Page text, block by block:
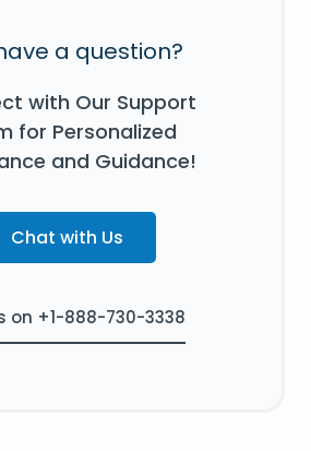
a question?
with Our Support
for Personalized
and Guidance!
Chat with Us
on +1-888-730-3338